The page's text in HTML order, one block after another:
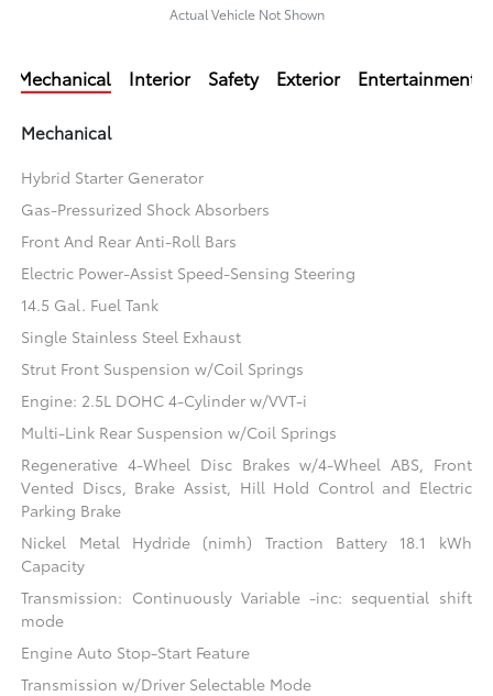
Actual Vehicle Not Shown
Mechanical Interior Safety Exterior Entertainment
Mechanical
Hybrid Starter Generator
Gas-Pressurized Shock Absorbers
Front And Rear Anti-Roll Bars
Electric Power-Assist Speed-Sensing Steering
14.5 Gal. Fuel Tank
Single Stainless Steel Exhaust
Strut Front Suspension w/Coil Springs
Engine: 2.5L DOHC 4-Cylinder w/VVT-i
Multi-Link Rear Suspension w/Coil Springs
Regenerative 4-Wheel Disc Brakes w/4-Wheel ABS, Front
Vented Discs, Brake Assist, Hill Hold Control and Electric
Parking Brake
Nickel Metal Hydride (nimh) Traction Battery 18.1 kWh
Capacity
Transmission: Continuously Variable -inc: sequential shift
mode
Engine Auto Stop-Start Feature
Transmission w/Driver Selectable Mode